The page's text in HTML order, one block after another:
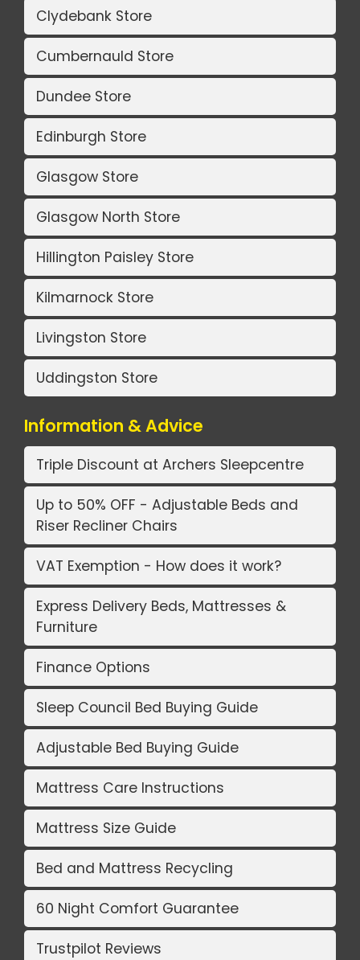
Clydebank Store
Cumbernauld Store
Dundee Store
Edinburgh Store
Glasgow Store
Glasgow North Store
Hillington Paisley Store
Kilmarnock Store
Livingston Store
Uddingston Store
Information & Advice
Triple Discount at Archers Sleepcentre
Up to 50% OFF - Adjustable Beds and
Riser Recliner Chairs
VAT Exemption - How does it work?
Express Delivery Beds, Mattresses &
Furniture
Finance Options
Sleep Council Bed Buying Guide
Adjustable Bed Buying Guide
Mattress Care Instructions
Mattress Size Guide
Bed and Mattress Recycling
60 Night Comfort Guarantee
Trustpilot Reviews